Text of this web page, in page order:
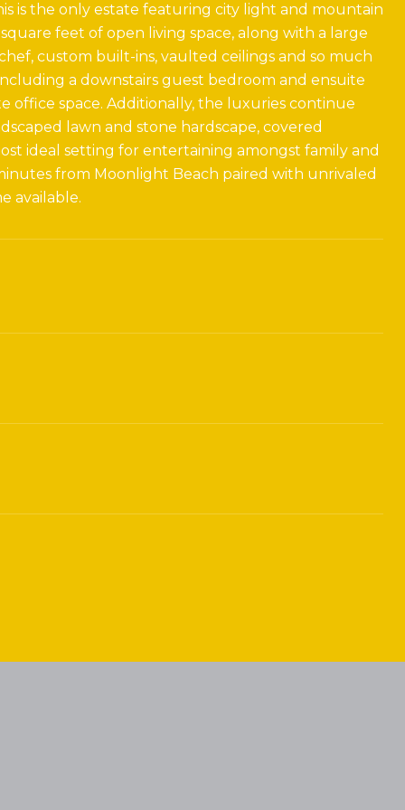
is the only estate featuring city light and mountain
feet of open living space, along with a large
custom built-ins, vaulted ceilings and so much
a downstairs guest bedroom and ensuite
space. Additionally, the luxuries continue
lawn and stone hardscape, covered
ideal setting for entertaining amongst family and
from Moonlight Beach paired with unrivaled
available.